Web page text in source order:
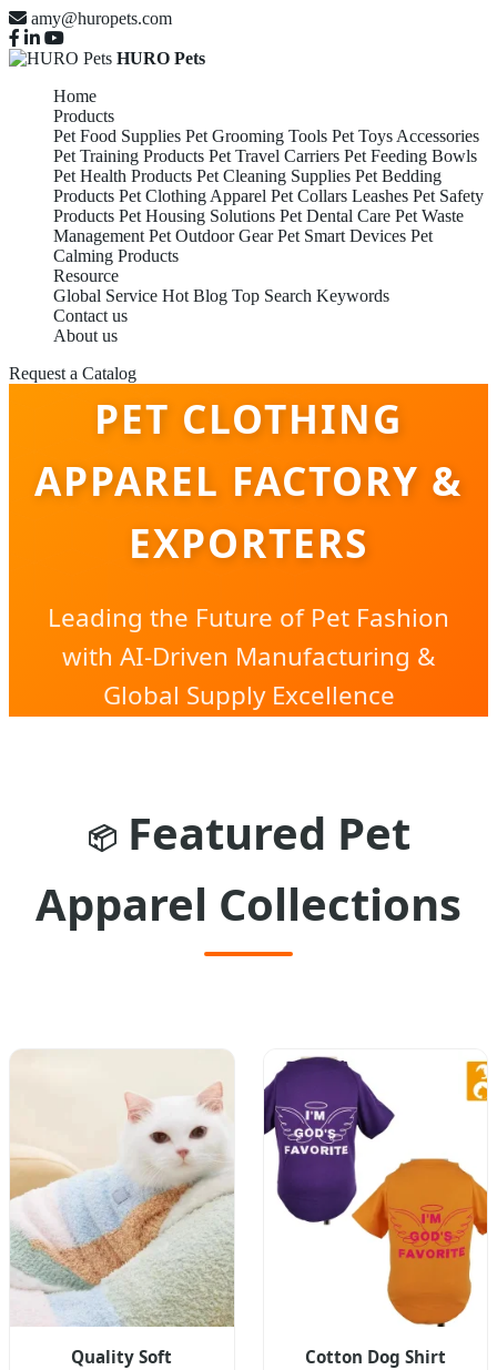
amy@huropets.com
HURO Pets
Home
Products
Pet Food Supplies Pet Grooming Tools Pet Toys Accessories
Pet Training Products Pet Travel Carriers Pet Feeding Bowls
Pet Health Products Pet Cleaning Supplies Pet Bedding
Products Pet Clothing Apparel Pet Collars Leashes Pet Safety
Products Pet Housing Solutions Pet Dental Care Pet Waste
Management Pet Outdoor Gear Pet Smart Devices Pet
Calming Products
Resource
Global Service Hot Blog Top Search Keywords
Contact us
About us
Request a Catalog
PET CLOTHING
APPAREL FACTORY &
EXPORTERS
Leading the Future of Pet Fashion
with AI-Driven Manufacturing &
Global Supply Excellence
📦Featured Pet
Apparel Collections
Quality Soft
Cotton Dog Shirt